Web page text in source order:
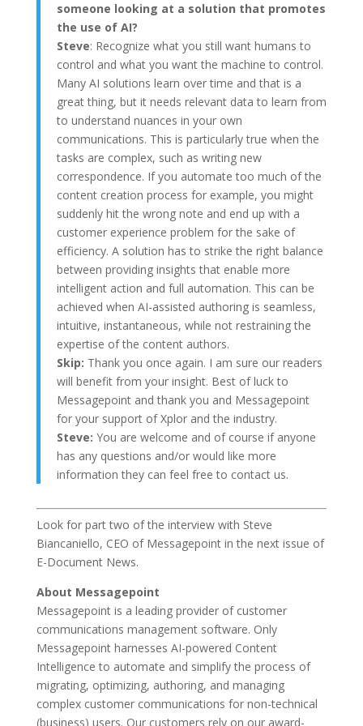
someone looking at a solution that promotes
the use of AI?
Steve: Recognize what you still want humans to
control and what you want the machine to control.
Many AI solutions learn over time and that is a
great thing, but it needs relevant data to learn from
to understand nuances in your own
communications. This is particularly true when the
tasks are complex, such as writing new
correspondence. If you automate too much of the
content creation process for example, you might
suddenly hit the wrong note and end up with a
customer experience problem for the sake of
efficiency. A solution has to strike the right balance
between providing insights that enable more
intelligent action and full automation. This can be
achieved when AI-assisted authoring is seamless,
intuitive, instantaneous, while not restraining the
expertise of the content authors.
Skip: Thank you once again. I am sure our readers
will benefit from your insight. Best of luck to
Messagepoint and thank you and Messagepoint
for your support of Xplor and the industry.
Steve: You are welcome and of course if anyone
has any questions and/or would like more
information they can feel free to contact us.
Look for part two of the interview with Steve
Biancaniello, CEO of Messagepoint in the next issue of
E-Document News.
About Messagepoint
Messagepoint is a leading provider of customer
communications management software. Only
Messagepoint harnesses AI-powered Content
Intelligence to automate and simplify the process of
migrating, optimizing, authoring, and managing
complex customer communications for non-technical
(business) users. Our customers rely on our award-